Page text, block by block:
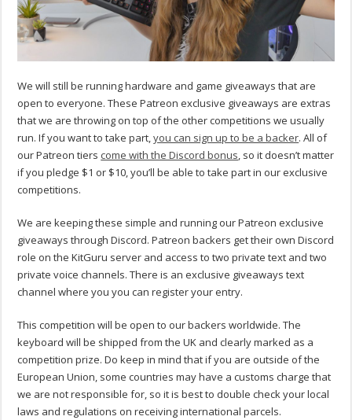
We will still be running hardware and game giveaways that are
open to everyone. These Patreon exclusive giveaways are extras
that we are throwing on top of the other competitions we usually
run. If you want to take part,you can sign up to be a backer. All of
our Patreon tiers come with the Discord bonus, so it doesn’t matter
if you pledge $1 or $10, you’ll be able to take part in our exclusive
competitions.
We are keeping these simple and running our Patreon exclusive
giveaways through Discord. Patreon backers get their own Discord
role on the KitGuru server and access to two private text and two
private voice channels. There is an exclusive giveaways text
channel where you you can register your entry.
This competition will be open to our backers worldwide. The
keyboard will be shipped from the UK and clearly marked as a
competition prize. Do keep in mind that if you are outside of the
European Union, some countries may have a customs charge that
we are not responsible for, so it is best to double check your local
laws and regulations on receiving international parcels.